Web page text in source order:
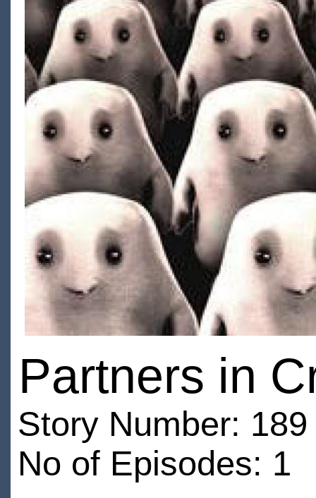
Partners in
Story Number:
No of Episodes: 1